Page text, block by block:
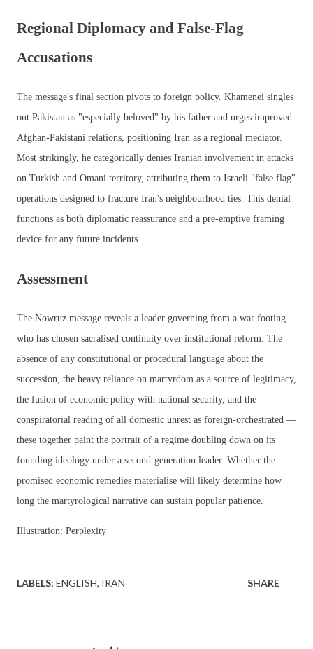
Regional Diplomacy and False-Flag
Accusations
The message's final section pivots to foreign policy. Khamenei singles
out Pakistan as "especially beloved" by his father and urges improved
Afghan-Pakistani relations, positioning Iran as a regional mediator.
Most strikingly, he categorically denies Iranian involvement in attacks
on Turkish and Omani territory, attributing them to Israeli "false flag"
operations designed to fracture Iran's neighbourhood ties. This denial
functions as both diplomatic reassurance and a pre-emptive framing
device for any future incidents.
Assessment
The Nowruz message reveals a leader governing from a war footing
who has chosen sacralised continuity over institutional reform. The
absence of any constitutional or procedural language about the
succession, the heavy reliance on martyrdom as a source of legitimacy,
the fusion of economic policy with national security, and the
conspiratorial reading of all domestic unrest as foreign-orchestrated —
these together paint the portrait of a regime doubling down on its
founding ideology under a second-generation leader. Whether the
promised economic remedies materialise will likely determine how
long the martyrological narrative can sustain popular patience.
Illustration: Perplexity
LABELS: ENGLISH IRAN SHARE